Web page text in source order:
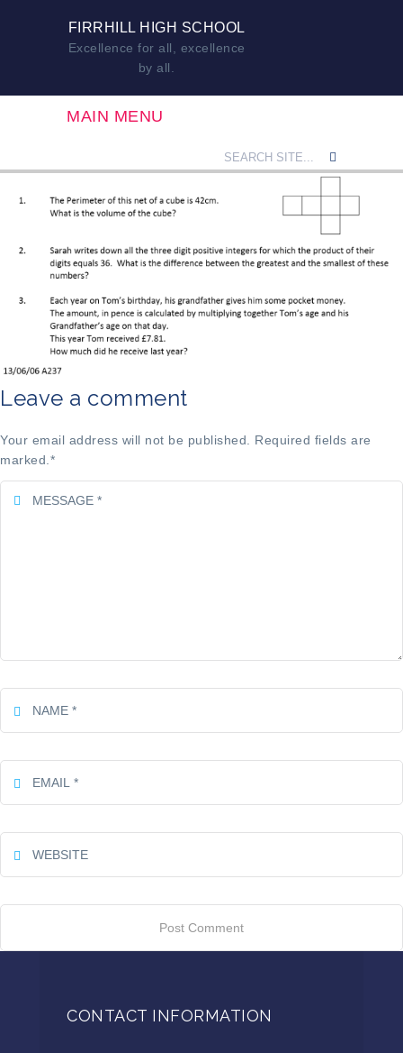
FIRRHILL HIGH SCHOOL
Excellence for all, excellence
by all.
MAIN MENU
Leave a comment
Your email address will not be published. Required fields are
marked. *
CONTACT INFORMATION